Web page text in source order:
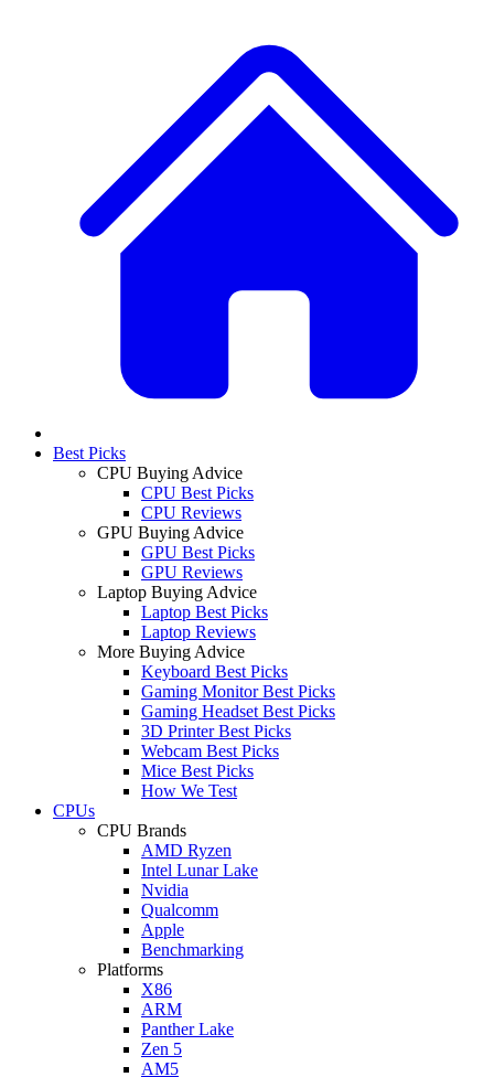
Best Picks
CPU Buying Advice
CPU Best Picks
CPU Reviews
GPU Buying Advice
GPU Best Picks
GPU Reviews
Laptop Buying Advice
Laptop Best Picks
Laptop Reviews
More Buying Advice
Keyboard Best Picks
Gaming Monitor Best Picks
Gaming Headset Best Picks
3D Printer Best Picks
Webcam Best Picks
Mice Best Picks
How We Test
CPUs
CPU Brands
AMD Ryzen
Intel Lunar Lake
Nvidia
Qualcomm
Apple
Benchmarking
Platforms
X86
ARM
Panther Lake
Zen 5
AM5